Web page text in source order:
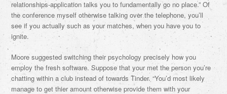
relationships-application talks you to fundamentally go no place.” Of
the conference myself otherwise talking over the telephone, you’ll
see if you actually such as your matches, when you have you to
ignite.
Moore suggested switching their psychology precisely how you
employ the fresh software. Suppose that your met the person you’re
chatting within a club instead of towards Tinder. “You’d most likely
manage to get thier amount otherwise provide them with your